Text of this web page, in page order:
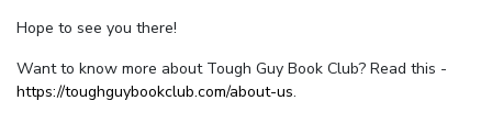
Hope to see you there!
Want to know more about Tough Guy Book Club? Read this -
https://toughguybookclub.com/about-us.